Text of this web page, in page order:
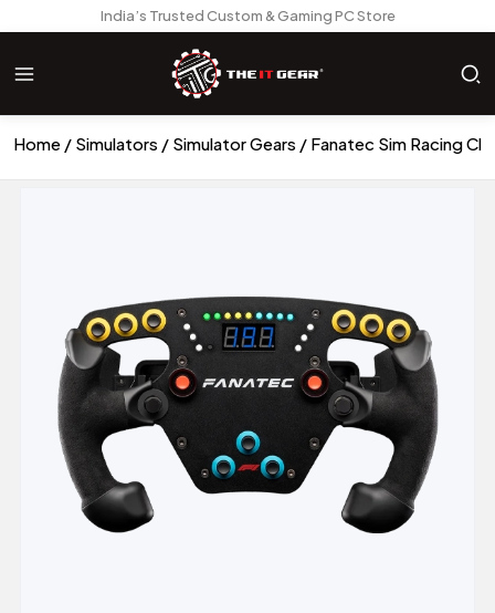
India’s Trusted Custom & Gaming PC Store
Home Simulators Simulator Gears Fanatec Sim Racing